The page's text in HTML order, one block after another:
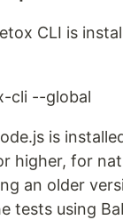
CLI is
cli --global
is
higher, for
an older
tests using